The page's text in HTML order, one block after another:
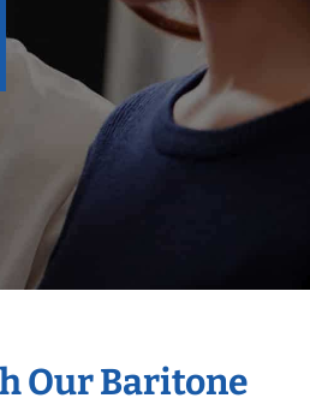
Our Baritone